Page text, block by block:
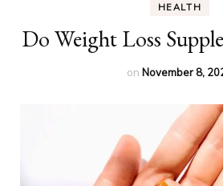
HEALTH
Do Weight Loss
on November 8,